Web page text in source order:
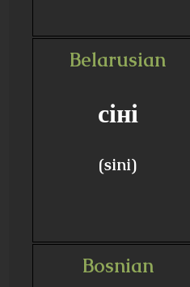
Belarusian
сіні
(sini)
Bosnian